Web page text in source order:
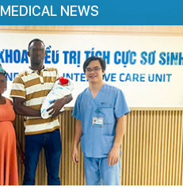
MEDICAL NEWS